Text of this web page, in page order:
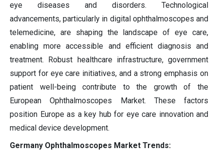
eye diseases and disorders. Technological
advancements, particularly in digital ophthalmoscopes and
telemedicine, are shaping the landscape of eye care,
enabling more accessible and efficient diagnosis and
treatment. Robust healthcare infrastructure, government
support for eye care initiatives, and a strong emphasis on
patient well-being contribute to the growth of the
European Ophthalmoscopes Market. These factors
position Europe as a key hub for eye care innovation and
medical device development.
Germany Ophthalmoscopes Market Trends: